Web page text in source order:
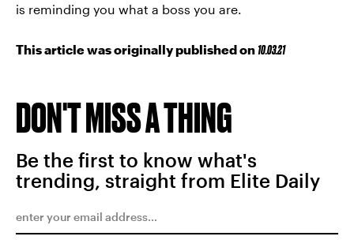
is reminding you what a boss you are.
This article was originally published on 10.03.21
DON'T MISS A THING
Be the first to know what's
trending, straight from Elite Daily